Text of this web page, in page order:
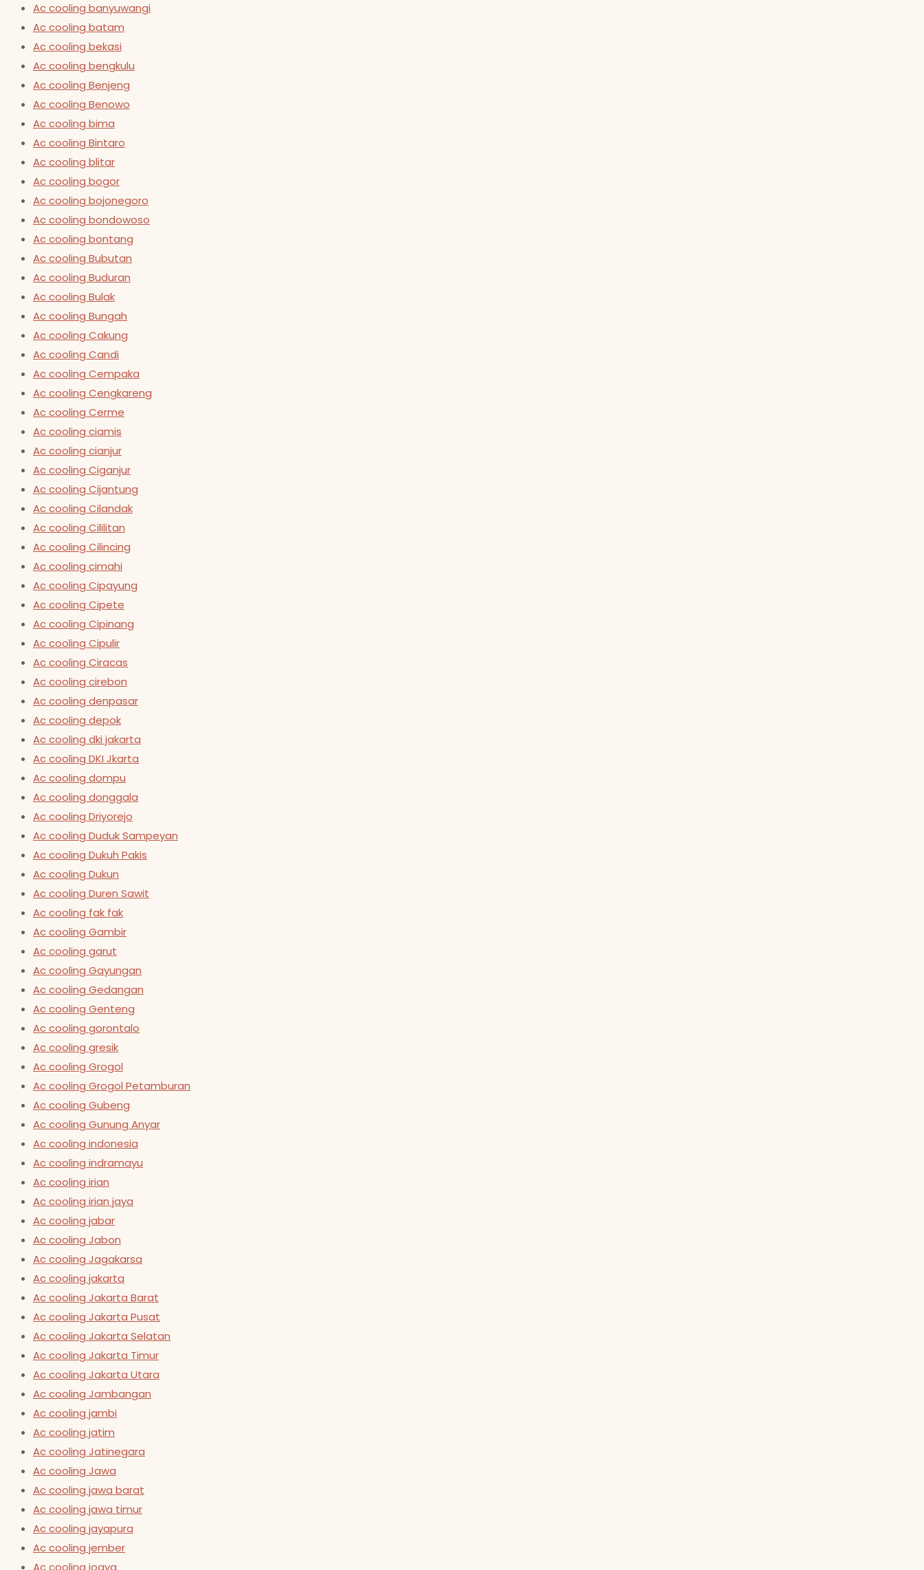
Ac cooling banyuwangi
Ac cooling batam
Ac cooling bekasi
Ac cooling bengkulu
Ac cooling Benjeng
Ac cooling Benowo
Ac cooling bima
Ac cooling Bintaro
Ac cooling blitar
Ac cooling bogor
Ac cooling bojonegoro
Ac cooling bondowoso
Ac cooling bontang
Ac cooling Bubutan
Ac cooling Buduran
Ac cooling Bulak
Ac cooling Bungah
Ac cooling Cakung
Ac cooling Candi
Ac cooling Cempaka
Ac cooling Cengkareng
Ac cooling Cerme
Ac cooling ciamis
Ac cooling cianjur
Ac cooling Ciganjur
Ac cooling Cijantung
Ac cooling Cilandak
Ac cooling Cililitan
Ac cooling Cilincing
Ac cooling cimahi
Ac cooling Cipayung
Ac cooling Cipete
Ac cooling Cipinang
Ac cooling Cipulir
Ac cooling Ciracas
Ac cooling cirebon
Ac cooling denpasar
Ac cooling depok
Ac cooling dki jakarta
Ac cooling DKI Jkarta
Ac cooling dompu
Ac cooling donggala
Ac cooling Driyorejo
Ac cooling Duduk Sampeyan
Ac cooling Dukuh Pakis
Ac cooling Dukun
Ac cooling Duren Sawit
Ac cooling fak fak
Ac cooling Gambir
Ac cooling garut
Ac cooling Gayungan
Ac cooling Gedangan
Ac cooling Genteng
Ac cooling gorontalo
Ac cooling gresik
Ac cooling Grogol
Ac cooling Grogol Petamburan
Ac cooling Gubeng
Ac cooling Gunung Anyar
Ac cooling indonesia
Ac cooling indramayu
Ac cooling irian
Ac cooling irian jaya
Ac cooling jabar
Ac cooling Jabon
Ac cooling Jagakarsa
Ac cooling jakarta
Ac cooling Jakarta Barat
Ac cooling Jakarta Pusat
Ac cooling Jakarta Selatan
Ac cooling Jakarta Timur
Ac cooling Jakarta Utara
Ac cooling Jambangan
Ac cooling jambi
Ac cooling jatim
Ac cooling Jatinegara
Ac cooling Jawa
Ac cooling jawa barat
Ac cooling jawa timur
Ac cooling jayapura
Ac cooling jember
Ac cooling jogya